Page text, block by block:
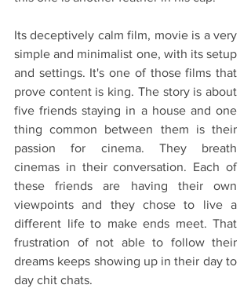
Its deceptively calm film, movie is a very
simple and minimalist one, with its setup
and settings. It's one of those films that
prove content is king. The story is about
five friends staying in a house and one
thing common between them is their
passion for cinema. They breath
cinemas in their conversation. Each of
these friends are having their own
viewpoints and they chose to live a
different life to make ends meet. That
frustration of not able to follow their
dreams keeps showing up in their day to
day chit chats.